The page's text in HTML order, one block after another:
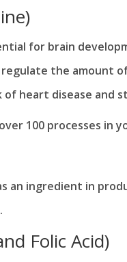
for brain
the amount
of heart disease and
100 processes in
an ingredient in
Folic Acid)